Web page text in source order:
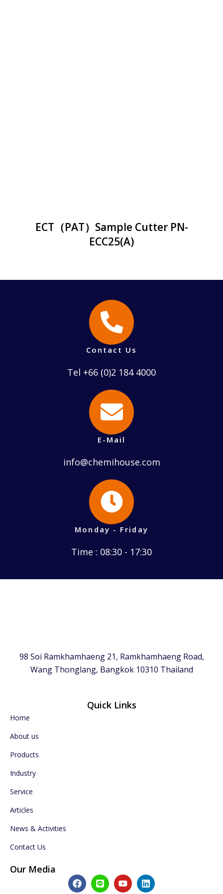
ECT（PAT）Sample Cutter PN-
ECC25(A)
Contact Us
Tel +66 (0)2 184 4000
E-Mail
info@chemihouse.com
Monday - Friday
Time : 08:30 - 17:30
98 Soi Ramkhamhaeng 21, Ramkhamhaeng Road,
Wang Thonglang, Bangkok 10310 Thailand
Quick Links
Home
About us
Products
Industry
Service
Articles
News & Activities
Contact Us
Our Media
F
a
L
i
Y
o
L
i